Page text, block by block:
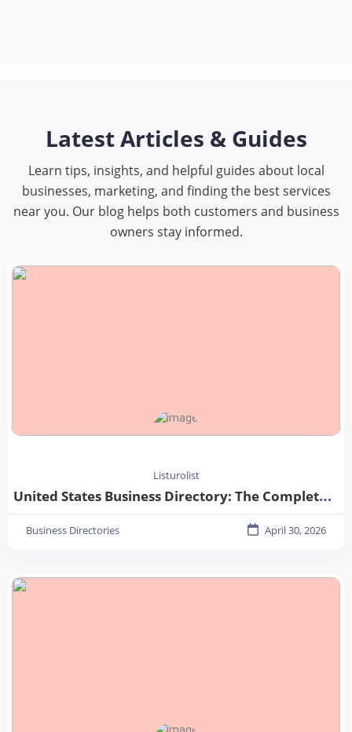
Latest Articles & Guides
Learn tips, insights, and helpful guides about local
businesses, marketing, and finding the best services
near you. Our blog helps both customers and business
owners stay informed.
Listurolist
United States Business Directory: The Complete Guide for Businesses in 2026
Business Directories April 30, 2026